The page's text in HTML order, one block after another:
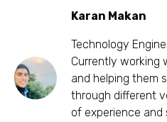
Karan Makan
Technology
Currently working
and helping them
through different
of experience and